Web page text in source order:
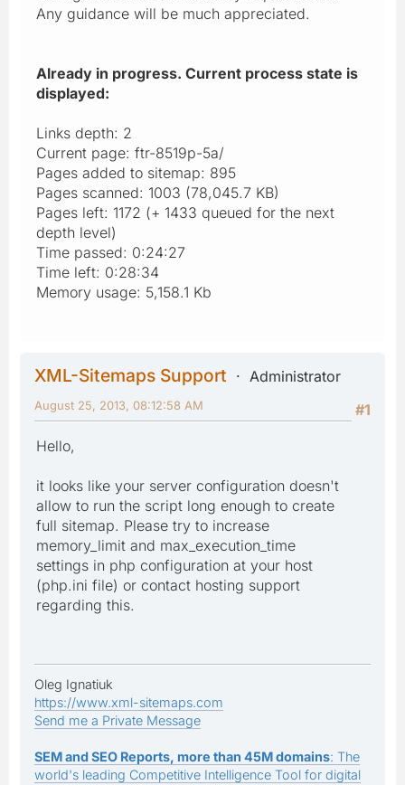
Any guidance will be much appreciated.
Already in progress. Current process state is
displayed:
Links depth: 2
Current page: ftr-8519p-5a/
Pages added to sitemap: 895
Pages scanned: 1003 (78,045.7 KB)
Pages left: 1172 (+ 1433 queued for the next
depth level)
Time passed: 0:24:27
Time left: 0:28:34
Memory usage: 5,158.1 Kb
XML-Sitemaps Support
Administrator
#1
August 25, 2013, 08:12:58 AM
Hello,
it looks like your server configuration doesn't
allow to run the script long enough to create
full sitemap. Please try to increase
memory_limit and max_execution_time
settings in php configuration at your host
(php.ini file) or contact hosting support
regarding this.
Oleg Ignatiuk
https://www.xml-sitemaps.com
Send me a Private Message
SEM and SEO Reports, more than 45M domains: The
world's leading Competitive Intelligence Tool for digital